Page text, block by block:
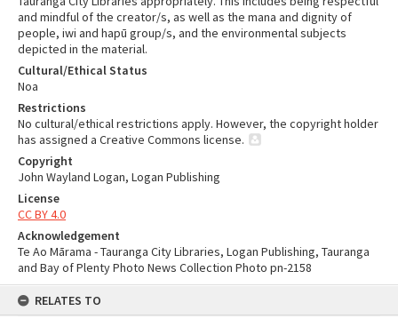
and mindful of the creator/s, as well as the mana and dignity of
people, iwi and hapū group/s, and the environmental subjects
depicted in the material.
Cultural/Ethical Status
Noa
Restrictions
No cultural/ethical restrictions apply. However, the copyright holder
has assigned a Creative Commons license.
Copyright
John Wayland Logan, Logan Publishing
License
CC BY 4.0
Acknowledgement
Te Ao Mārama - Tauranga City Libraries, Logan Publishing, Tauranga
and Bay of Plenty Photo News Collection Photo pn-2158
RELATES TO